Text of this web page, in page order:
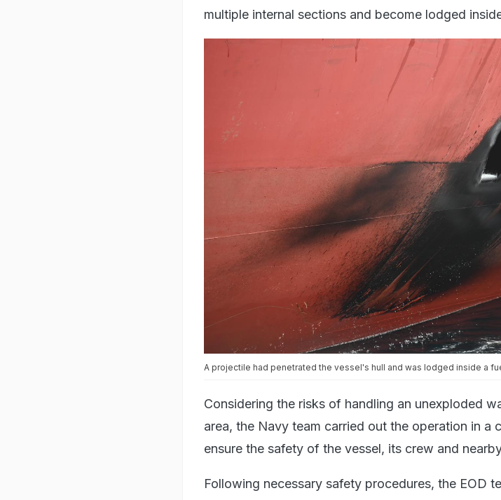
multiple internal sections and become lodged
A projectile had penetrated the vessel's hull and was lodged inside a
Considering the risks of handling an unexploded
area, the Navy team carried out the operation in a
ensure the safety of the vessel, its crew and
Following necessary safety procedures, the EOD